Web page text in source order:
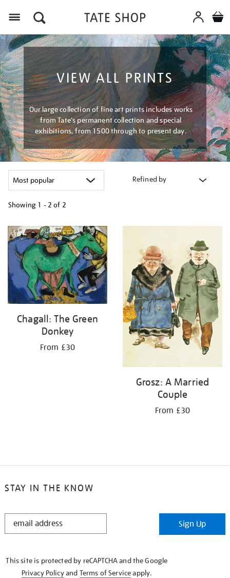
VIEW ALL PRINTS
Our large collection of fine art prints includes works
from Tate's permanent collection and special
exhibitions, from 1500 through to present day.
Refined by
Showing 1 - 2 of 2
your
results
by:
Chagall: The Green
Donkey
From £30
Grosz: A Married
Couple
From £30
STAY IN THE KNOW
STAY
Sign Up
This site is protected by reCAPTCHA and the Google
Privacy Policyand Terms of Serviceapply.